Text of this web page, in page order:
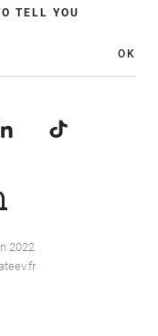
TELL YOU
OK
2022